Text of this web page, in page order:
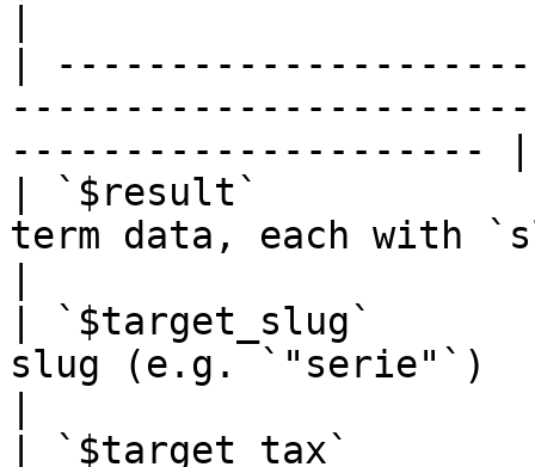
|
--------------------- |
| `$result`
term data, each with
| `$target_slug`
slug (e.g. `"serie"`)
| `$target_tax`